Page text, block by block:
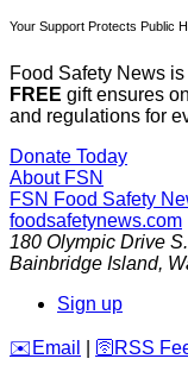
Your Support Protects Public
Food Safety News
FREE gift ensures
and regulations for
Donate Today
About FSN
FSN Food Safety
foodsafetynews.com
180 Olympic Drive
Bainbridge Island,
Sign up
️✉️ Email 🛜 RSS